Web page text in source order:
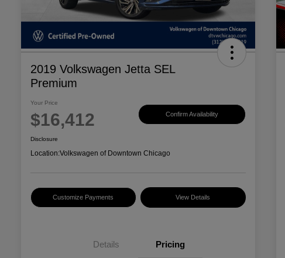
2019 Volkswagen Jetta SEL
Premium
Your Price
$16,412 Confirm Availability
Disclosure
Location:Volkswagen of Downtown Chicago
Customize Payments View Details
Details Pricing